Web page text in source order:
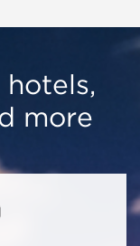
more